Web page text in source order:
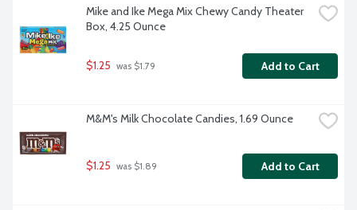
Mike and Ike Mega Mix Chewy Candy Theater
Box, 4.25 Ounce
$1.25 was $1.79 Add to Cart
M&M's Milk Chocolate Candies, 1.69 Ounce
$1.25 was $1.89 Add to Cart